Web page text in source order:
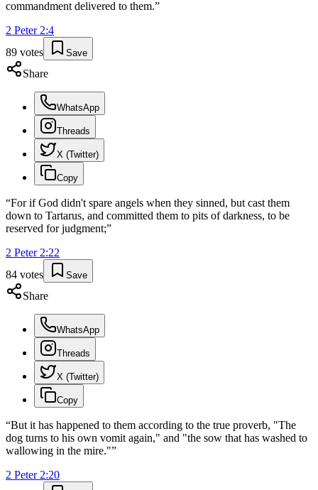
commandment delivered to them.”
2 Peter 2:4
89 votes Save
Share
WhatsApp
Threads
X (Twitter)
Copy
“For if God didn't spare angels when they sinned, but cast them
down to Tartarus, and committed them to pits of darkness, to be
reserved for judgment;”
2 Peter 2:22
84 votes Save
Share
WhatsApp
Threads
X (Twitter)
Copy
“But it has happened to them according to the true proverb, "The
dog turns to his own vomit again," and "the sow that has washed to
wallowing in the mire."”
2 Peter 2:20